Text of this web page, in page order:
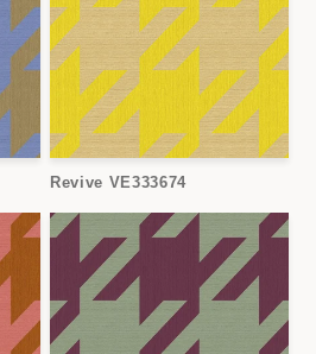
Revive VE333674